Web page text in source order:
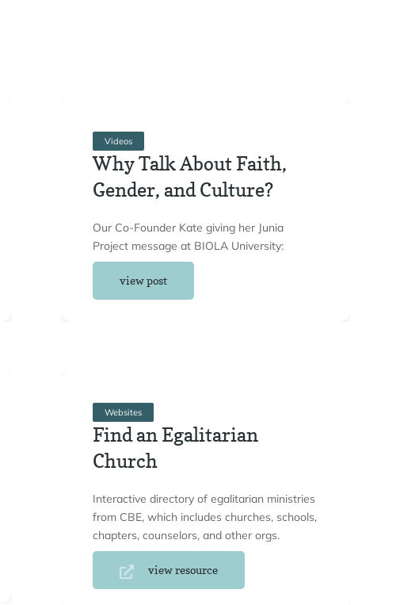
Videos
Why Talk About Faith,
Gender, and Culture?
Our Co-Founder Kate giving her Junia
Project message at BIOLA University:
view post
Websites
Find an Egalitarian
Church
Interactive directory of egalitarian ministries
from CBE, which includes churches, schools,
chapters, counselors, and other orgs.
view resource